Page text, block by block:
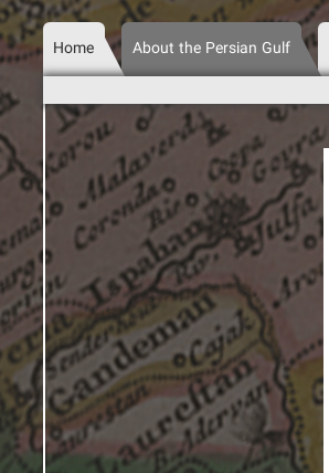
Home About the Persian Gulf